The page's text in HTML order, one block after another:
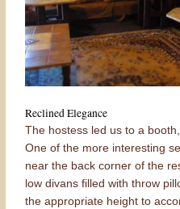
Reclined Elegance
The hostess led us to a
One of the more interesting
near the back corner of the
low divans filled with throw
the appropriate height to